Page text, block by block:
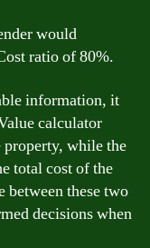
would
ratio of 80%.
information, it
calculator
property, while the
total cost of the
between these two
decisions when